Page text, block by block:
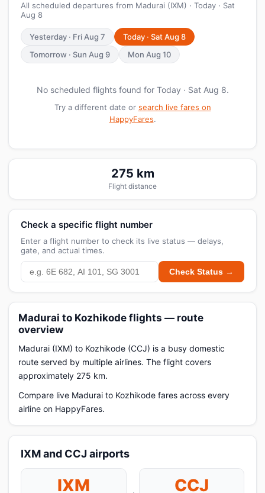
All scheduled departures from Madurai (IXM) · Today · Sat
Aug 8
Yesterday · Fri Aug 7
Today · Sat Aug 8
Tomorrow · Sun Aug 9
Mon Aug 10
No scheduled flights found for Today · Sat Aug 8.
Try a different date or search live fares on
HappyFares.
275 km
Flight distance
Check a specific flight number
Enter a flight number to check its live status — delays,
gate, and actual times.
Check Status →
Madurai to Kozhikode flights — route
overview
Madurai (IXM) to Kozhikode (CCJ) is a busy domestic
route served by multiple airlines. The flight covers
approximately 275 km.
Compare live Madurai to Kozhikode fares across every
airline on HappyFares.
IXM and CCJ airports
IXM CCJ